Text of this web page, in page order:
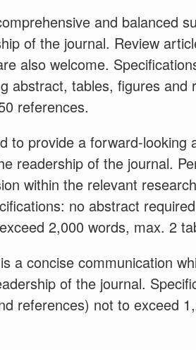
and balanced
of the journal. Review
also welcome.
abstract, tables, figures
references.
to provide a forward-looking
readership of the journal.
within the relevant
no abstract
2,000 words, max. 2
a concise communication
of the journal.
references) not to exceed